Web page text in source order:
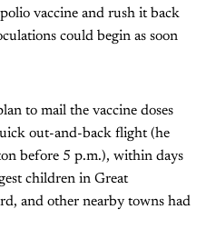
vaccine and rush it back
could begin as soon
to mail the vaccine doses
out-and-back flight (he
before 5 p.m.), within days
children in Great
and other nearby towns had